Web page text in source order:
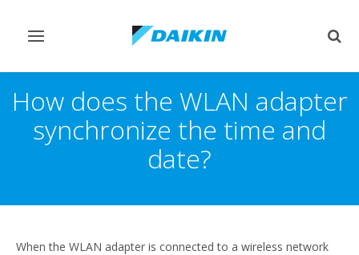
Afficher/masquer
How does the WLAN adapter
synchronize the time and
date?
When the WLAN adapter is connected to a wireless network